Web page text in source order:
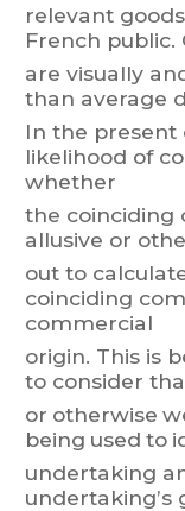
relevant goods
French public.
are visually
than average
In the present
likelihood of
whether
the coinciding
allusive or
out to
coinciding
commercial
origin. This is
to consider
or otherwise
being used to
undertaking
undertaking’s